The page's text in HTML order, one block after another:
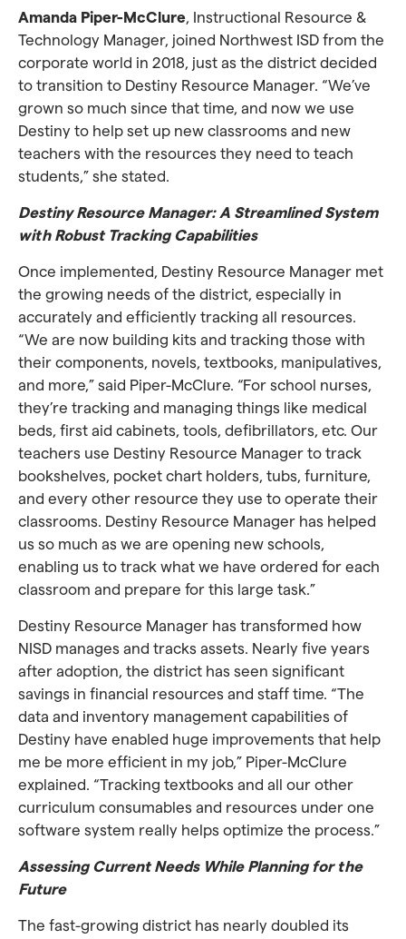
Amanda Piper-McClure, Instructional Resource &
Technology Manager, joined Northwest ISD from the
corporate world in 2018, just as the district decided
to transition to Destiny Resource Manager. “We’ve
grown so much since that time, and now we use
Destiny to help set up new classrooms and new
teachers with the resources they need to teach
students,” she stated.
Destiny Resource Manager: A Streamlined System
with Robust Tracking Capabilities
Once implemented, Destiny Resource Manager met
the growing needs of the district, especially in
accurately and efficiently tracking all resources.
“We are now building kits and tracking those with
their components, novels, textbooks, manipulatives,
and more,” said Piper-McClure. “For school nurses,
they’re tracking and managing things like medical
beds, first aid cabinets, tools, defibrillators, etc. Our
teachers use Destiny Resource Manager to track
bookshelves, pocket chart holders, tubs, furniture,
and every other resource they use to operate their
classrooms. Destiny Resource Manager has helped
us so much as we are opening new schools,
enabling us to track what we have ordered for each
classroom and prepare for this large task.”
Destiny Resource Manager has transformed how
NISD manages and tracks assets. Nearly five years
after adoption, the district has seen significant
savings in financial resources and staff time. “The
data and inventory management capabilities of
Destiny have enabled huge improvements that help
me be more efficient in my job,” Piper-McClure
explained. “Tracking textbooks and all our other
curriculum consumables and resources under one
software system really helps optimize the process.”
Assessing Current Needs While Planning for the
Future
The fast-growing district has nearly doubled its